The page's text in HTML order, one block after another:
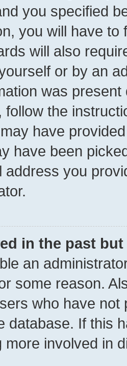
you specified
you will have
will also
or by an
was
follow the
have
have been
address you
in the past
an
some reason.
who have
database. If this
more involved in